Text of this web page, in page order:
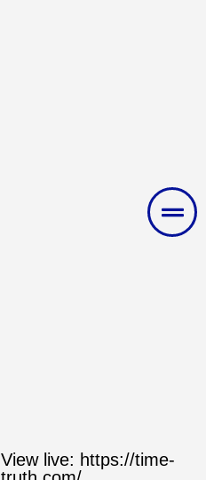
View live: https://time-